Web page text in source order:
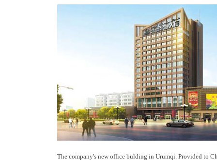
The company's new office bulding in Urumqi. Provided to